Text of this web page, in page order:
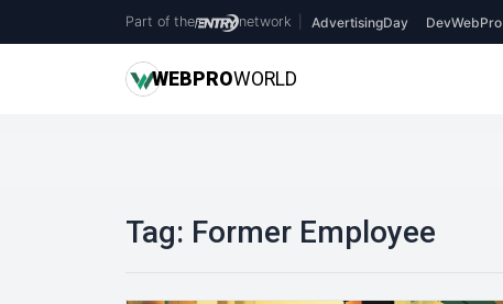
Part of the network AdvertisingDay DevWebPro
WEBPROWORLD
Tag: Former Employee